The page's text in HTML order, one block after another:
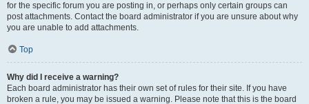
for the specific forum you are posting in, or perhaps only certain groups can
post attachments. Contact the board administrator if you are unsure about why
you are unable to add attachments.
Top
Why did I receive a warning?
Each board administrator has their own set of rules for their site. If you have
broken a rule, you may be issued a warning. Please note that this is the board